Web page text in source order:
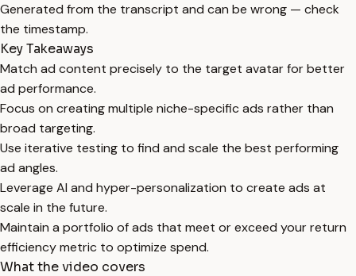
Generated from the transcript and can be wrong — check
the timestamp.
Key Takeaways
Match ad content precisely to the target avatar for better
ad performance.
Focus on creating multiple niche-specific ads rather than
broad targeting.
Use iterative testing to find and scale the best performing
ad angles.
Leverage AI and hyper-personalization to create ads at
scale in the future.
Maintain a portfolio of ads that meet or exceed your return
efficiency metric to optimize spend.
What the video covers